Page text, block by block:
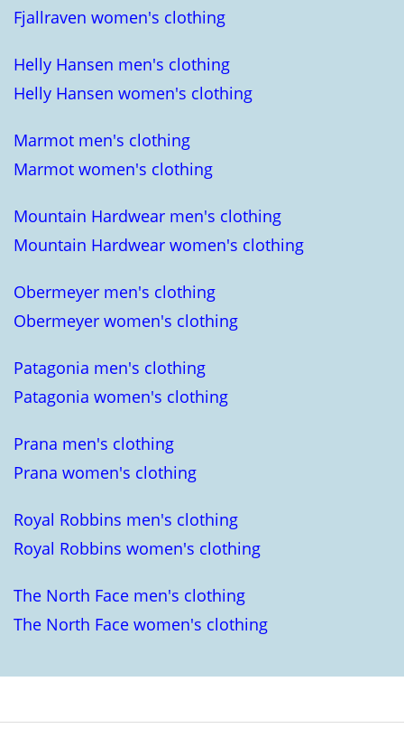
Fjallraven women's clothing
Helly Hansen men's clothing
Helly Hansen women's clothing
Marmot men's clothing
Marmot women's clothing
Mountain Hardwear men's clothing
Mountain Hardwear women's clothing
Obermeyer men's clothing
Obermeyer women's clothing
Patagonia men's clothing
Patagonia women's clothing
Prana men's clothing
Prana women's clothing
Royal Robbins men's clothing
Royal Robbins women's clothing
The North Face men's clothing
The North Face women's clothing